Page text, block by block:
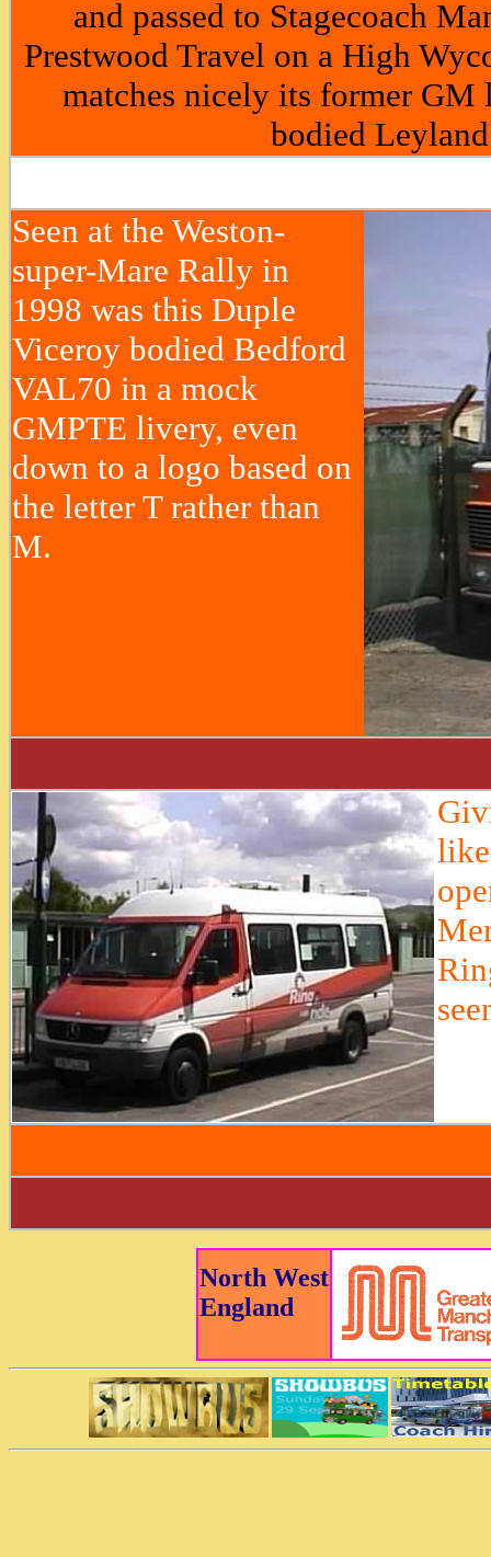
and passed to Stagecoach
Prestwood Travel on a High
matches nicely its former GM
bodied
Seen at the Weston-
super-Mare Rally in
1998 was this Duple
Viceroy bodied Bedford
VAL70 in a mock
GMPTE livery, even
down to a logo based on
the letter T rather than
M.
North West
England